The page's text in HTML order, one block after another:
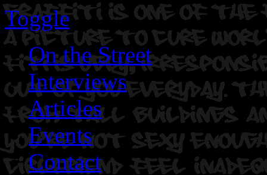
Toggle
On the Street
Interviews
Articles
Events
Contact